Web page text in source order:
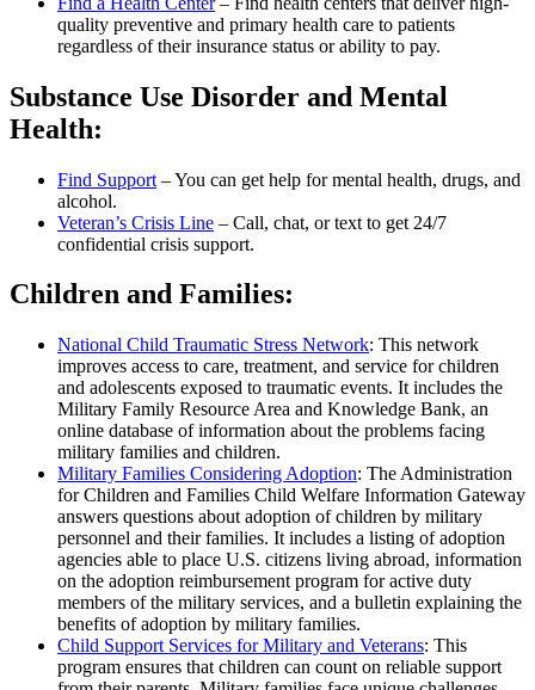
quality preventive and primary health care to patients
regardless of their insurance status or ability to pay.
Substance Use Disorder and Mental
Health:
Find Support – You can get help for mental health, drugs, and
alcohol.
Veteran’s Crisis Line – Call, chat, or text to get 24/7
confidential crisis support.
Children and Families:
National Child Traumatic Stress Network: This network
improves access to care, treatment, and service for children
and adolescents exposed to traumatic events. It includes the
Military Family Resource Area and Knowledge Bank, an
online database of information about the problems facing
military families and children.
Military Families Considering Adoption: The Administration
for Children and Families Child Welfare Information Gateway
answers questions about adoption of children by military
personnel and their families. It includes a listing of adoption
agencies able to place U.S. citizens living abroad, information
on the adoption reimbursement program for active duty
members of the military services, and a bulletin explaining the
benefits of adoption by military families.
Child Support Services for Military and Veterans: This
program ensures that children can count on reliable support